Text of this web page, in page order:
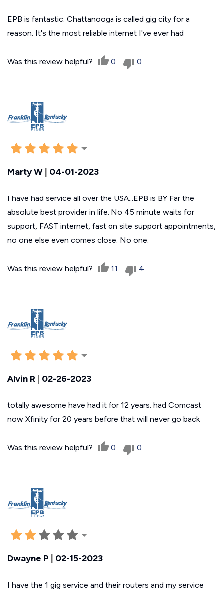
EPB is fantastic. Chattanooga is called gig city for a
reason. It's the most reliable internet I've ever had
Was this review helpful? 0 0
Marty W 04-01-2023
I have had service all over the USA...EPB is BY Far the
absolute best provider in life. No 45 minute waits for
support, FAST internet, fast on site support appointments,
no one else even comes close. No one.
Was this review helpful? 11 4
Alvin R 02-26-2023
totally awesome have had it for 12 years. had Comcast
now Xfinity for 20 years before that will never go back
Was this review helpful? 0 0
Dwayne P | 02-15-2023
I have the 1 gig service and their routers and my service